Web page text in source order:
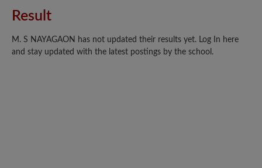
Result
M. S NAYAGAON has not updated their results yet. Log In here
and stay updated with the latest postings by the school.